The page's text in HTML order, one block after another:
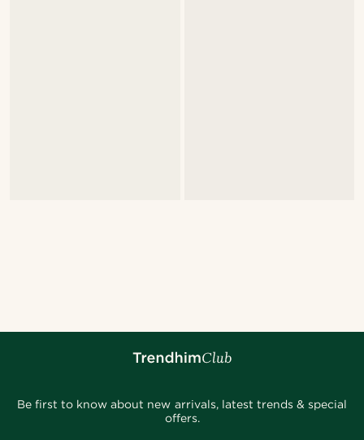
Be first to know about new arrivals, latest trends & special
offers.